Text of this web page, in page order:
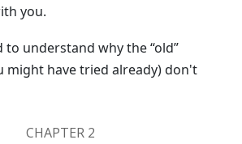
you.
to understand why the “old”
might have tried already) don't
CHAPTER 2